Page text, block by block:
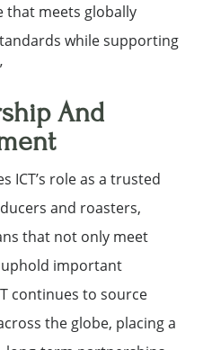
that meets globally
while supporting
And
ICT’s role as a trusted
and roasters,
that not only meet
important
continues to source
the globe, placing a